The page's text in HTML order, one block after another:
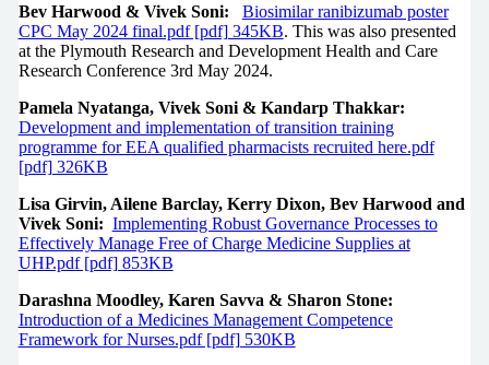
Bev Harwood & Vivek Soni:
Biosimilar ranibizumab poster
CPC May 2024 final.pdf [pdf] 345KB. This was also presented
at the Plymouth Research and Development Health and Care
Research Conference 3rd May 2024.
Pamela Nyatanga, Vivek Soni & Kandarp Thakkar:
Development and implementation of transition training
programme for EEA qualified pharmacists recruited here.pdf
[pdf] 326KB
Lisa Girvin, Ailene Barclay, Kerry Dixon, Bev Harwood and
Vivek Soni: Implementing Robust Governance Processes to
Effectively Manage Free of Charge Medicine Supplies at
UHP.pdf [pdf] 853KB
Darashna Moodley, Karen Savva & Sharon Stone:
Introduction of a Medicines Management Competence
Framework for Nurses.pdf [pdf] 530KB